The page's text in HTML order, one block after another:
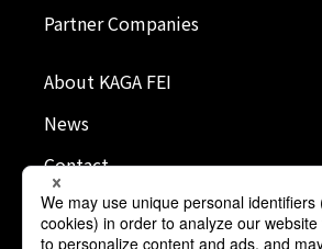
Partner Companies
About KAGA FEI
News
Contact
Terms of Use